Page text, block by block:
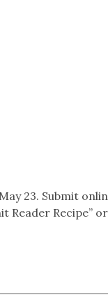
23. Submit
Reader Recipe”